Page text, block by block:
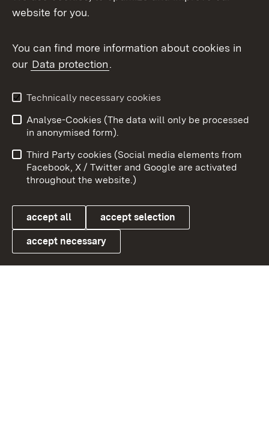
Topic overview
Link zum Landesportal
User information
Data protection
Cookies
To
website for you.
You can find more information about cookies in
our Data protection.
Technically necessary cookies
Analyse-Cookies (The data will only be processed
in anonymised form).
Third Party cookies (Social media elements from
Facebook, X / Twitter and Google are activated
throughout the website.)
accept all accept selection
accept necessary